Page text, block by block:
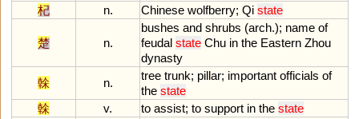
杞
n. Chinese wolfberry; Qi state
楚 n.
bushes and shrubs (arch.); name of
feudal state Chu in the Eastern Zhou
dynasty
榦
n.
tree trunk; pillar; important officials of
the state
榦
v. to assist; to support in the state